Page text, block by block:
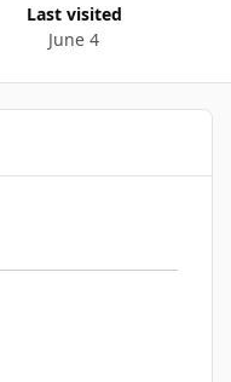
Last visited
June 4